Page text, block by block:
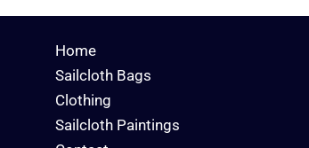
Home
Sailcloth Bags
Clothing
Sailcloth Paintings